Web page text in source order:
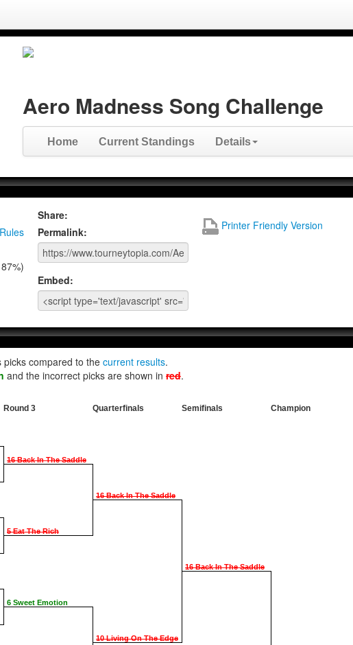
Aero Madness Song Challenge
Home Current Standings Details
Share:
Permalink:
Embed:
Printer Friendly Version
compared to the current results.
and the incorrect picks are shown in red.
Round 3
16 Back In The Saddle
5 Eat The Rich
6 Sweet Emotion
Quarterfinals
16 Back In The Saddle
10 Living On The Edge
Semifinals
16 Back In The Saddle
Champion